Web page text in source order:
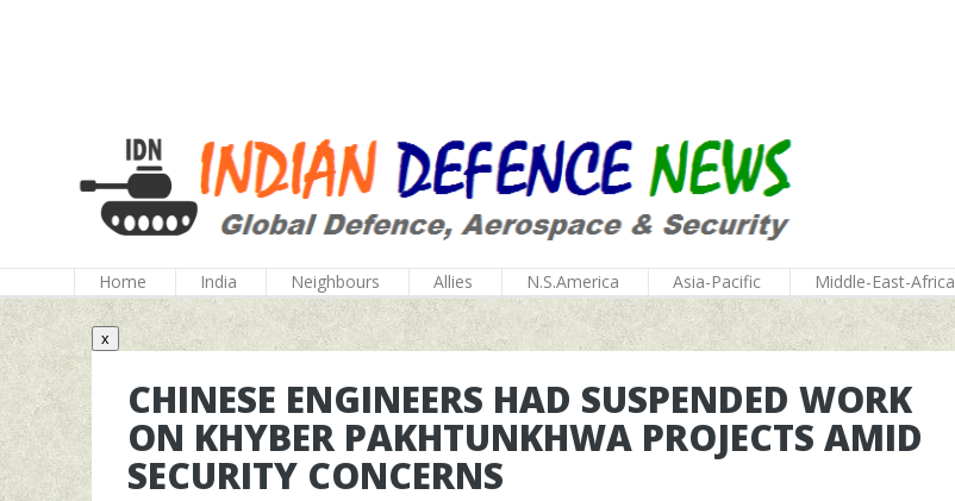
Home India Neighbours Allies N.S.America Asia-Pacific Middle-East-Africa
x
CHINESE ENGINEERS HAD SUSPENDED WORK
ON KHYBER PAKHTUNKHWA PROJECTS AMID
SECURITY CONCERNS